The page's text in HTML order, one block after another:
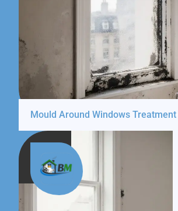
Mould Around Windows Treatment